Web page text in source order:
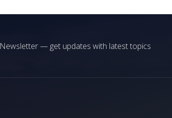
Newsletter — get updates with latest topics